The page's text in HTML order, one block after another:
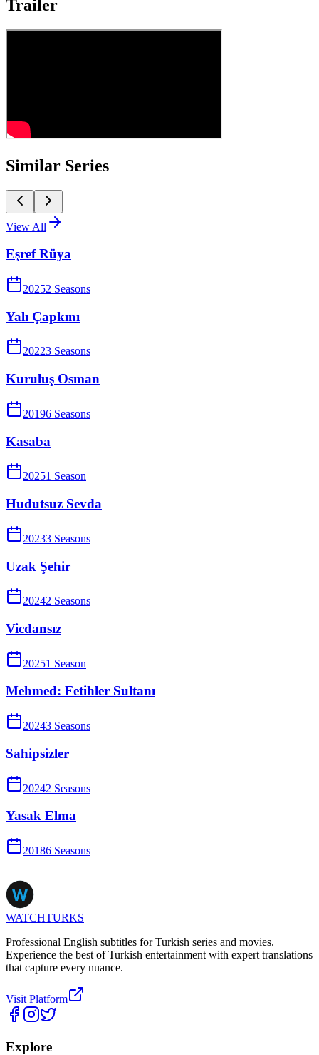
Trailer
Similar Series
View All
Eşref Rüya
20252 Seasons
Yalı Çapkını
20223 Seasons
Kuruluş Osman
20196 Seasons
Kasaba
20251 Season
Hudutsuz Sevda
20233 Seasons
Uzak Şehir
20242 Seasons
Vicdansız
20251 Season
Mehmed: Fetihler Sultanı
20243 Seasons
Sahipsizler
20242 Seasons
Yasak Elma
20186 Seasons
WATCHTURKS
Professional English subtitles for Turkish series and movies.
Experience the best of Turkish entertainment with expert translations
that capture every nuance.
Visit Platform
Explore